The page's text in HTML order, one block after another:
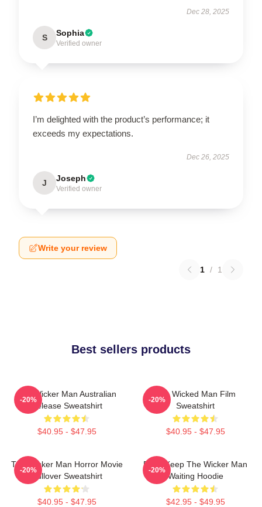
Dec 28, 2025
S Sophia
Verified owner
I’m delighted with the product’s performance; it
exceeds my expectations.
Dec 26, 2025
J Joseph
Verified owner
Write your review
1 / 1
Best sellers products
The Wicker Man Australian
Release Sweatshirt
$40.95 - $47.95
-20%
The Wicked Man Film
Sweatshirt
$40.95 - $47.95
-20%
The Wicker Man Horror Movie
Pullover Sweatshirt
$40.95 - $47.95
-20%
Don't Keep The Wicker Man
Waiting Hoodie
$42.95 - $49.95
-20%